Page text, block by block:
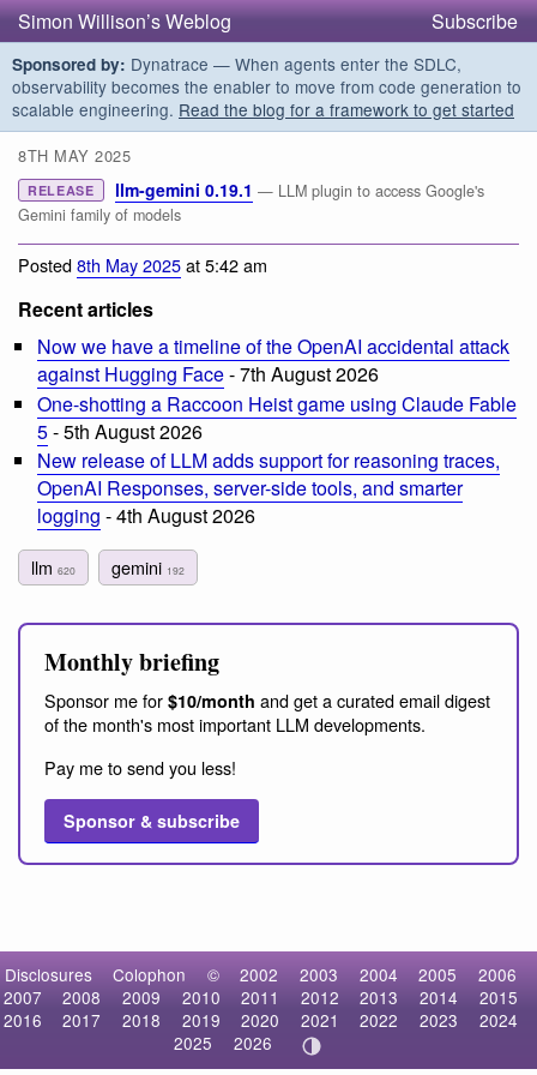
Simon Willison’s Weblog Subscribe
Sponsored by: Dynatrace — When agents enter the SDLC,
observability becomes the enabler to move from code generation to
scalable engineering. Read the blog for a framework to get started
8TH MAY 2025
RELEASE llm-gemini 0.19.1 — LLM plugin to access Google's
Gemini family of models
Posted8th May 2025at 5:42 am
Recent articles
Now we have a timeline of the OpenAI accidental attack
against Hugging Face- 7th August 2026
One-shotting a Raccoon Heist game using Claude Fable
5- 5th August 2026
New release of LLM adds support for reasoning traces,
OpenAI Responses, server-side tools, and smarter
logging - 4th August 2026
llm 620 gemini 192
Monthly briefing
Sponsor me for $10/month and get a curated email digest
of the month's most important LLM developments.
Pay me to send you less!
Sponsor & subscribe
Disclosures Colophon © 2002 2003 2004 2005
2006
2007
2008 2009 2010 2011 2012 2013 2014
2015
2016
2017 2018 2019 2020 2021 2022 2023
2024
2025
2026